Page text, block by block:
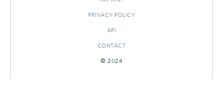
PRIVACY POLICY
API
CONTACT
© 2024